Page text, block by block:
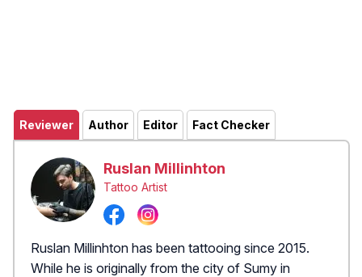
Reviewer Author Editor Fact Checker
Ruslan Millinhton
Tattoo Artist
Ruslan Millinhton has been tattooing since 2015.
While he is originally from the city of Sumy in